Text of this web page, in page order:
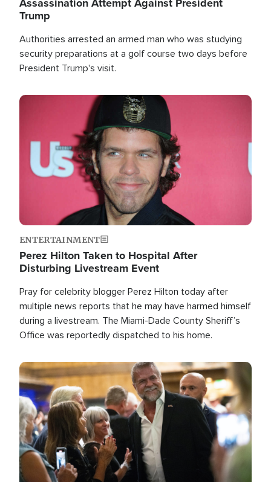
Trump
Authorities arrested an armed man who was studying
security preparations at a golf course two days before
President Trump's visit.
Image
ENTERTAINMENT
Perez Hilton Taken to Hospital After
Disturbing Livestream Event
Pray for celebrity blogger Perez Hilton today after
multiple news reports that he may have harmed himself
during a livestream. The Miami-Dade County Sheriff’s
Office was reportedly dispatched to his home.
Image